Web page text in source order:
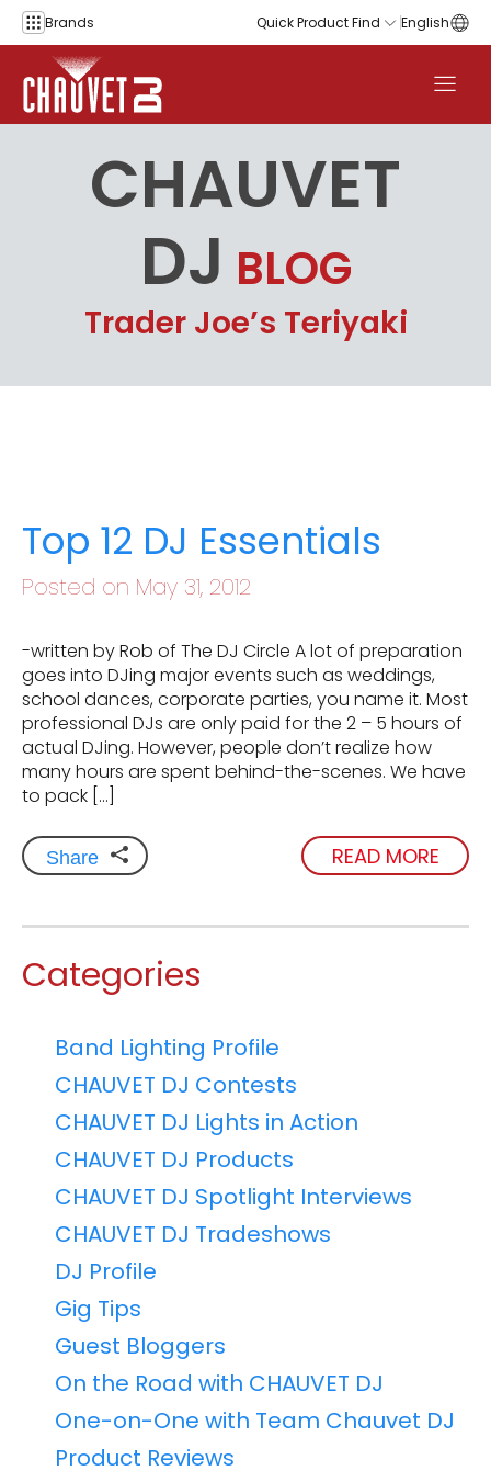
Skip to content
Brands Quick Product Find English
CHAUVET
DJ BLOG
Trader Joe’s Teriyaki
Top 12 DJ Essentials
Posted on May 31, 2012
-written by Rob of The DJ Circle A lot of preparation
goes into DJing major events such as weddings,
school dances, corporate parties, you name it. Most
professional DJs are only paid for the 2 – 5 hours of
actual DJing. However, people don’t realize how
many hours are spent behind-the-scenes. We have
to pack […]
Share READ MORE
Categories
Band Lighting Profile
CHAUVET DJ Contests
CHAUVET DJ Lights in Action
CHAUVET DJ Products
CHAUVET DJ Spotlight Interviews
CHAUVET DJ Tradeshows
DJ Profile
Gig Tips
Guest Bloggers
On the Road with CHAUVET DJ
One-on-One with Team Chauvet DJ
Product Reviews